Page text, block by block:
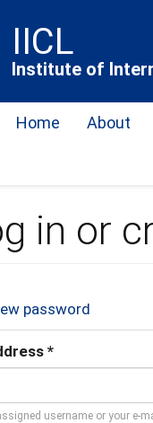
IICL
Institute of
Home About
in or
password
*
username or your e-